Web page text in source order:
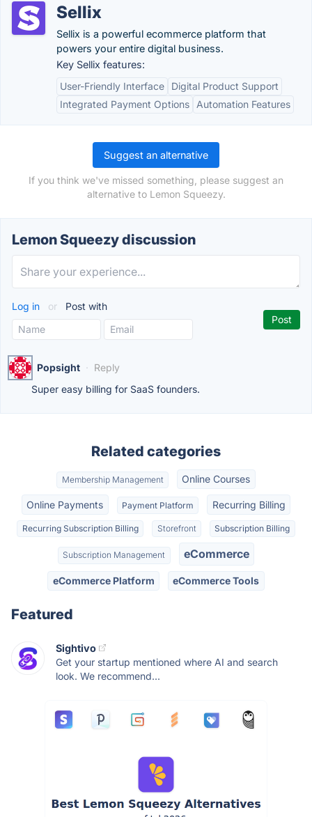
Sellix
Sellix is a powerful ecommerce platform that
powers your entire digital business.
Key Sellix features:
User-Friendly Interface
Digital Product Support
Integrated Payment Options
Automation Features
Suggest an alternative
If you think we've missed something, please suggest an
alternative to Lemon Squeezy.
Lemon Squeezy discussion
Log in or Post with
Popsight · Reply
Super easy billing for SaaS founders.
Related categories
Membership Management Online Courses
Online Payments Payment Platform Recurring Billing
Recurring Subscription Billing Storefront Subscription Billing
Subscription Management eCommerce
eCommerce Platform eCommerce Tools
Featured
Sightivo
Get your startup mentioned where AI and search
look. We recommend...